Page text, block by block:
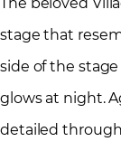
stage that
side of the
glows at night.
detailed